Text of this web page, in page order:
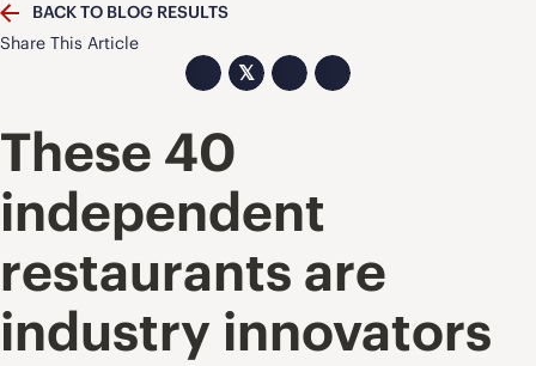
BACK TO BLOG RESULTS
Share This Article
𝕏
These 40
independent
restaurants are
industry innovators